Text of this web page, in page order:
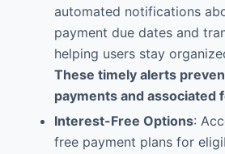
automated notifications
payment due dates and
helping users stay
These timely alerts
payments and associated
Interest-Free Options:
free payment plans for